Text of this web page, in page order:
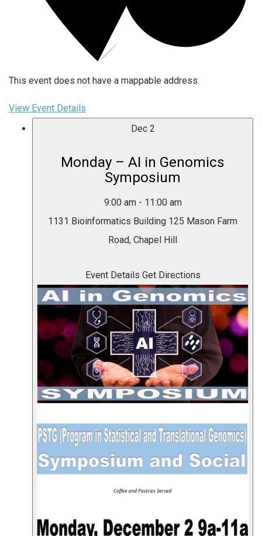
This event does not have a mappable address.
View Event Details
Dec 2
Monday – AI in Genomics
Symposium
9:00 am - 11:00 am
1131 Bioinformatics Building 125 Mason Farm
Road, Chapel Hill
Event Details Get Directions